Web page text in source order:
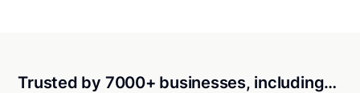
Trusted by 7000+ businesses, including…